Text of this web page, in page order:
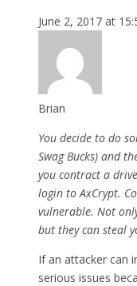
June 2, 2017 at
Brian
You decide to do
Swag Bucks) and
you contract a
login to AxCrypt.
vulnerable. Not
but they can steal
If an attacker can
serious issues